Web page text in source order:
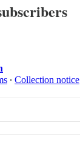
∙ Collection notice